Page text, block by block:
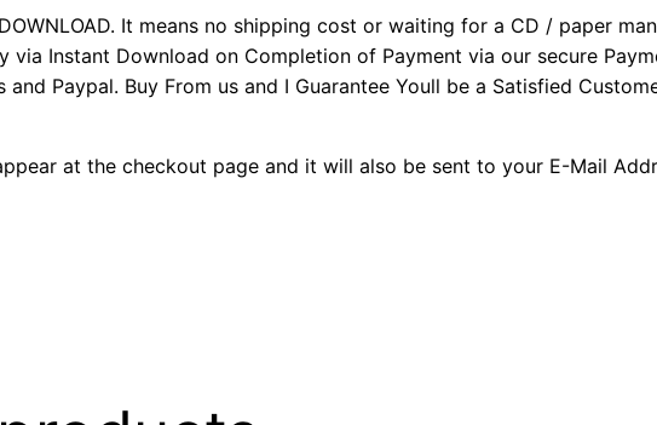
It means no shipping cost or waiting for a CD / paper
via Instant Download on Completion of Payment via our secure
Paypal. Buy From us and I Guarantee Youll be a Satisfied
at the checkout page and it will also be sent to your E-Mail